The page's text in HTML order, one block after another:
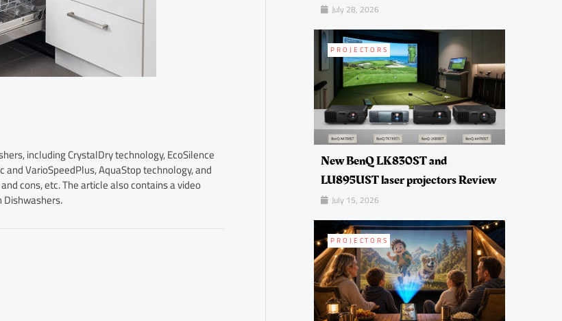
including CrystalDry technology, EcoSilence
VarioSpeedPlus, AquaStop technology, and
cons, etc. The article also contains a video
Dishwashers.
July 28, 2026
PROJECTORS
New BenQ LK830ST and
LU895UST laser projectors Review
July 15, 2026
PROJECTORS